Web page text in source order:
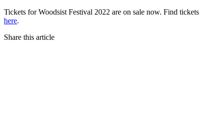
Tickets for Woodsist Festival 2022 are on sale now. Find tickets
here.
Share this article